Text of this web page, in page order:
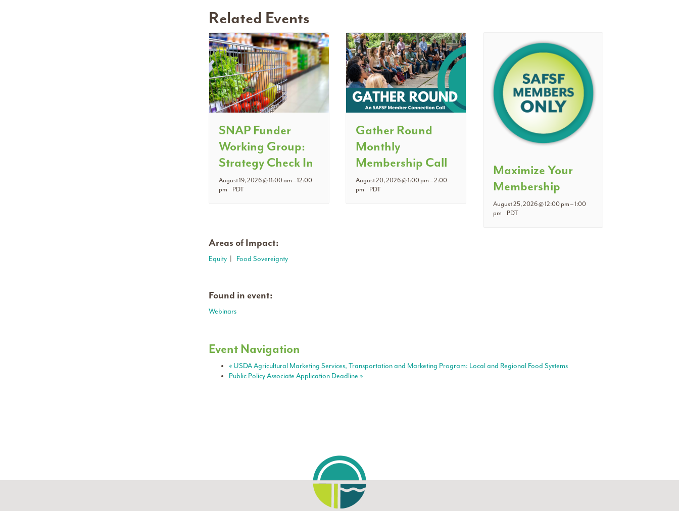
Related Events
SNAP Funder
Working Group:
Strategy Check In
August 19, 2026 @ 11:00 am–12:00
pm
PDT
Gather Round
Monthly
Membership Call
August 20, 2026 @ 1:00 pm–2:00
pm
PDT
Maximize Your
Membership
August 25, 2026 @ 12:00 pm–1:00
pm
PDT
Areas of Impact:
Equity Food Sovereignty
Found in event:
Webinars
Event Navigation
« USDA Agricultural Marketing Services, Transportation and Marketing Program: Local and Regional Food Systems
Public Policy Associate Application Deadline»